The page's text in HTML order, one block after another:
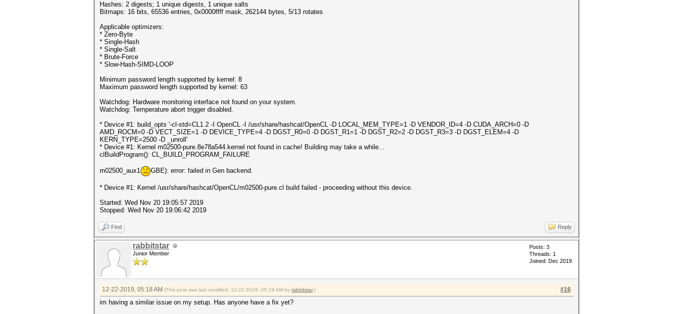
Hashes: 2 digests; 1 unique digests, 1 unique salts
Bitmaps: 16 bits, 65536 entries, 0x0000ffff mask, 262144 bytes, 5/13 rotates
Applicable optimizers:
* Zero-Byte
* Single-Hash
* Single-Salt
* Brute-Force
* Slow-Hash-SIMD-LOOP
Minimum password length supported by kernel: 8
Maximum password length supported by kernel: 63
Watchdog: Hardware monitoring interface not found on your system.
Watchdog: Temperature abort trigger disabled.
* Device #1: build_opts '-cl-std=CL1.2 -I OpenCL -I /usr/share/hashcat/OpenCL -D LOCAL_MEM_TYPE=1 -D VENDOR_ID=4 -D CUDA_ARCH=0 -D
AMD_ROCM=0 -D VECT_SIZE=1 -D DEVICE_TYPE=4 -D DGST_R0=0 -D DGST_R1=1 -D DGST_R2=2 -D DGST_R3=3 -D DGST_ELEM=4 -D
KERN_TYPE=2500 -D _unroll'
* Device #1: Kernel m02500-pure.8e78a544.kernel not found in cache! Building may take a while...
clBuildProgram(): CL_BUILD_PROGRAM_FAILURE
m02500_aux1 GBE): error: failed in Gen backend.
* Device #1: Kernel /usr/share/hashcat/OpenCL/m02500-pure.cl build failed - proceeding without this device.
Started: Wed Nov 20 19:05:57 2019
Stopped: Wed Nov 20 19:06:42 2019
Find Reply
rabbitstar
Junior Member
Posts: 3
Threads: 1
Joined: Dec 2019
#16
12-22-2019, 05:18 AM (This post was last modified: 12-22-2019, 05:19 AM by rabbitstar.)
im having a similar issue on my setup. Has anyone have a fix yet?